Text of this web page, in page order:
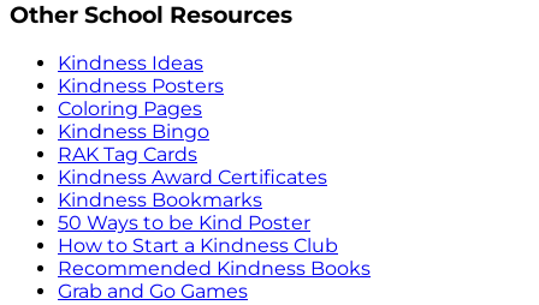
Other School Resources
Kindness Ideas
Kindness Posters
Coloring Pages
Kindness Bingo
RAK Tag Cards
Kindness Award Certificates
Kindness Bookmarks
50 Ways to be Kind Poster
How to Start a Kindness Club
Recommended Kindness Books
Grab and Go Games